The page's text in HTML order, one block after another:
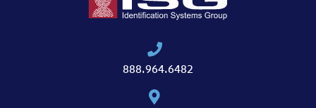
888.964.6482